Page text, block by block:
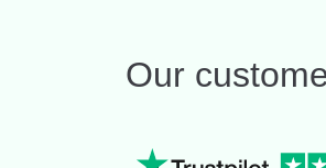
Our